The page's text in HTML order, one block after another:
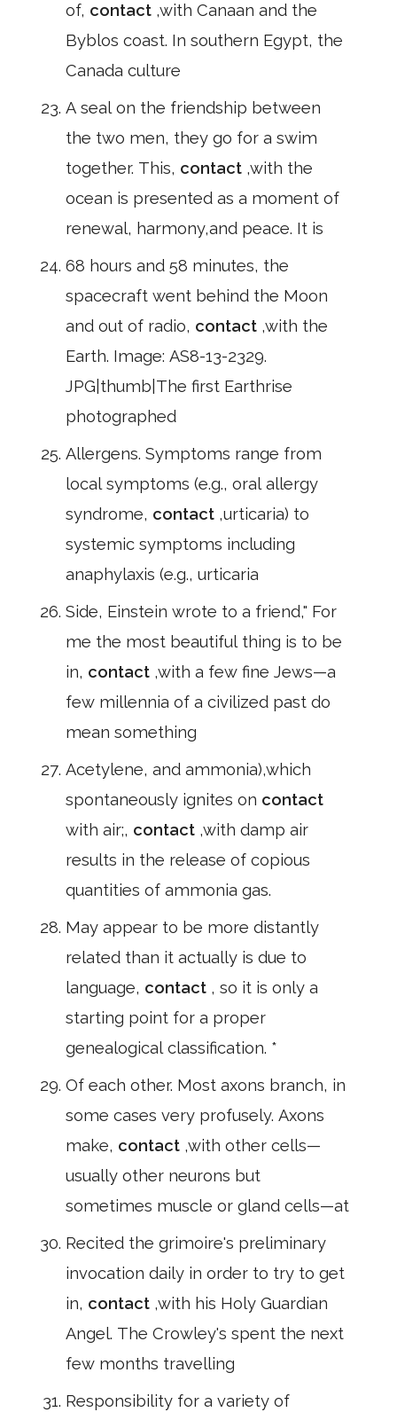
of, contact ,with Canaan and the
Byblos coast. In southern Egypt, the
Canada culture
A seal on the friendship between
the two men, they go for a swim
together. This, contact ,with the
ocean is presented as a moment of
renewal, harmony,and peace. It is
68 hours and 58 minutes, the
spacecraft went behind the Moon
and out of radio, contact ,with the
Earth. Image: AS8-13-2329.
JPG|thumb|The first Earthrise
photographed
Allergens. Symptoms range from
local symptoms (e.g., oral allergy
syndrome, contact ,urticaria) to
systemic symptoms including
anaphylaxis (e.g., urticaria
Side, Einstein wrote to a friend," For
me the most beautiful thing is to be
in, contact ,with a few fine Jews—a
few millennia of a civilized past do
mean something
Acetylene, and ammonia),which
spontaneously ignites on contact
with air;, contact ,with damp air
results in the release of copious
quantities of ammonia gas.
May appear to be more distantly
related than it actually is due to
language, contact , so it is only a
starting point for a proper
genealogical classification. *
Of each other. Most axons branch, in
some cases very profusely. Axons
make, contact ,with other cells—
usually other neurons but
sometimes muscle or gland cells—at
Recited the grimoire's preliminary
invocation daily in order to try to get
in, contact ,with his Holy Guardian
Angel. The Crowley's spent the next
few months travelling
Responsibility for a variety of